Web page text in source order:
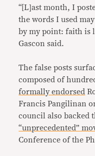
“[L]ast month, I
the words I used
by my point: faith is
Gascon said.
The false posts
composed of
formally endorsed
Francis Pangilinan
council also backed
“unprecedented”
Conference of the